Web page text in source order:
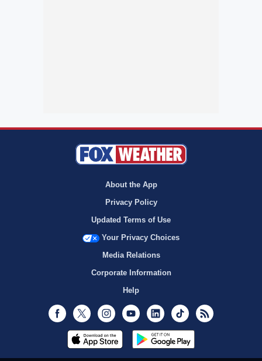
About the App
Privacy Policy
Updated Terms of Use
Your Privacy Choices
Media Relations
Corporate Information
Help
Facebook
Twitter InstagramYoutubeLinkedInTikTok